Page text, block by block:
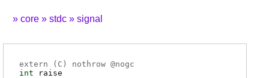
core stdc signal
extern ( C ) nothrow @nogc
int
raise